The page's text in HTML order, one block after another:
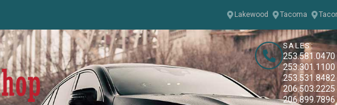
Lakewood Tacoma
SALES:
206.503.2225